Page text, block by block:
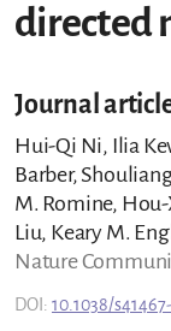
directed
Journal
Hui-Qi Ni, Ilia
Barber,
M. Romine,
Liu, Keary M.
Nature
DOI: 10.1038/